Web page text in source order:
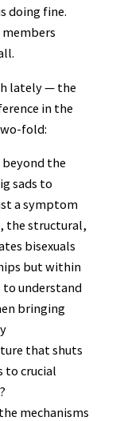
doing fine.
lately — the
in the
fold:
the
sads to
a symptom
the structural,
bisexuals
but within
to understand
bringing
that shuts
to crucial
mechanisms